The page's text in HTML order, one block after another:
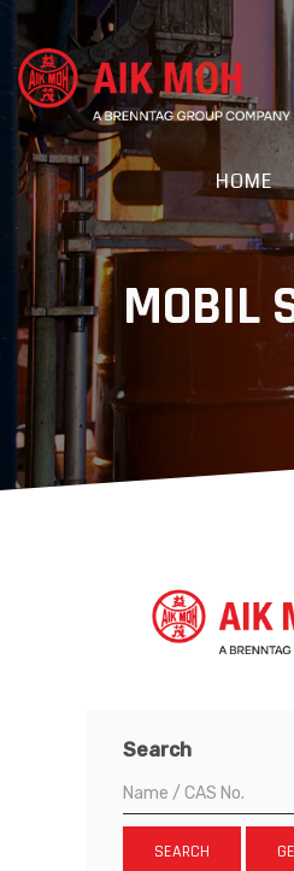
HOME
MOBIL
Search
SEARCH